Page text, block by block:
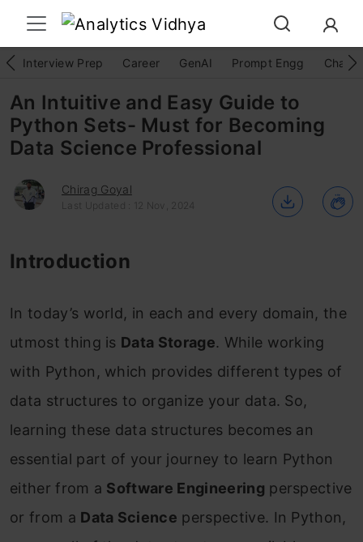
Interview Prep Career GenAI Prompt Engg
An Intuitive and Easy Guide to
Python Sets- Must for Becoming
Data Science Professional
Chirag Goyal
Last Updated : 12 Nov, 2024
Introduction
In today’s world, in each and every domain, the
utmost thing is Data Storage. While working
with Python, which provides different types of
data structures to organize your data. So,
learning these data structures becomes an
essential part of your journey to learn Python
either from a Software Engineering perspective
or from a Data Science perspective. In Python,